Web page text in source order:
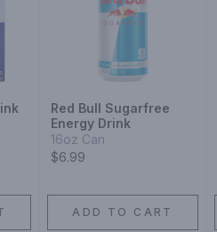
Red Bull Sugarfree
Energy Drink
16oz Can
$6.99
ADD TO CART